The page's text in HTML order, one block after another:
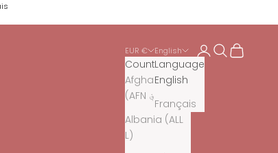
EUR €
Country
Afghanistan
Albania (ALL
L)
English
Language
English
Français
LoginSearch
Cart